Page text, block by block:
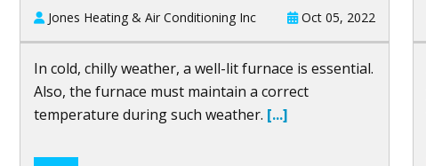
Jones Heating & Air Conditioning Inc Oct 05, 2022
In cold, chilly weather, a well-lit furnace is essential.
Also, the furnace must maintain a correct
temperature during such weather. [...]